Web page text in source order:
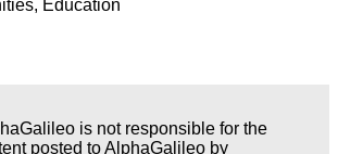
Education
is not responsible for the
posted to AlphaGalileo by